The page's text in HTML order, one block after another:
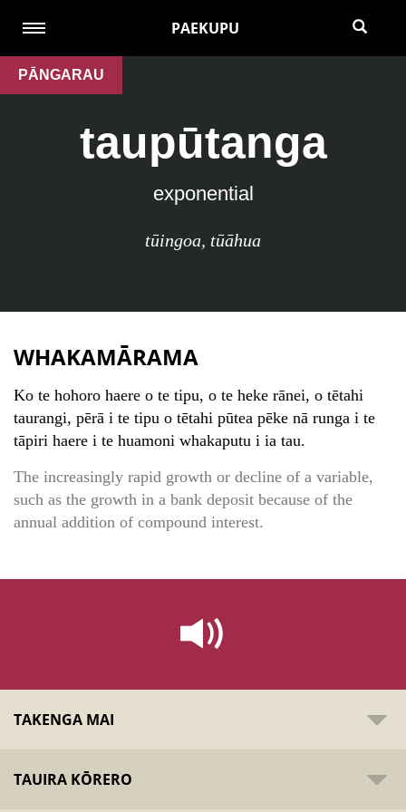
PAEKUPU
PĀNGARAU
taupūtanga
exponential
tūingoa, tūāhua
WHAKAMĀRAMA
Ko te hohoro haere o te tipu, o te heke rānei, o tētahi
taurangi, pērā i te tipu o tētahi pūtea pēke nā runga i te
tāpiri haere i te huamoni whakaputu i ia tau.
The increasingly rapid growth or decline of a variable,
such as the growth in a bank deposit because of the
annual addition of compound interest.
TAKENGA MAI
TAUIRA KŌRERO